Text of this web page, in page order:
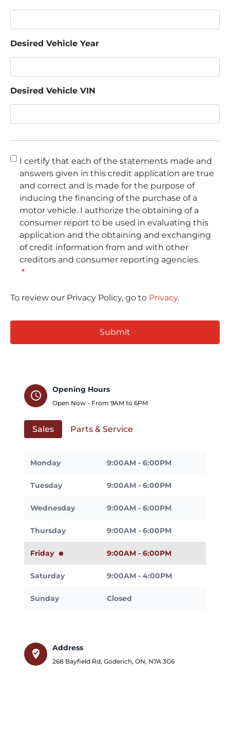
Desired Vehicle Year
Desired Vehicle VIN
Consent *
I certify that each of the statements made and
answers given in this credit application are true
and correct and is made for the purpose of
inducing the financing of the purchase of a
motor vehicle. I authorize the obtaining of a
consumer report to be used in evaluating this
application and the obtaining and exchanging
of credit information from and with other
creditors and consumer reporting agencies.
*
To review our Privacy Policy, go to Privacy.
schedule
Opening Hours
Open Now - From 9AM to 6PM
Sales Parts & Service
Monday 9:00AM - 6:00PM
Tuesday 9:00AM - 6:00PM
Wednesday 9:00AM - 6:00PM
Thursday 9:00AM - 6:00PM
Friday 9:00AM - 6:00PM
Saturday 9:00AM - 4:00PM
Sunday Closed
where_to_vote
Address
268 Bayfield Rd, Goderich, ON, N7A 3G6